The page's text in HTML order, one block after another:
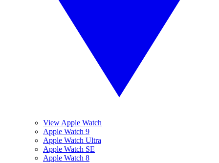
View Apple Watch
Apple Watch 9
Apple Watch Ultra
Apple Watch SE
Apple Watch 8